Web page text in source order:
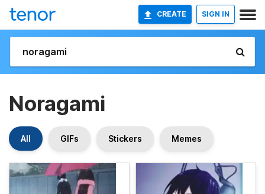
CREATE SIGN IN
Noragami
All GIFs Stickers Memes